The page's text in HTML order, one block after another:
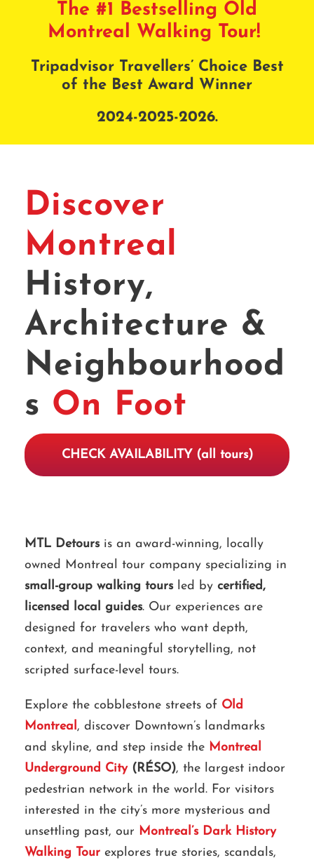
The #1 Bestselling Old
Montreal Walking Tour!
Tripadvisor Travellers’ Choice Best
of the Best Award Winner
2024-2025-2026.
Discover
Montreal
History,
Architecture &
Neighbourhood
s On Foot
CHECK AVAILABILITY (all tours)
MTL Detoursis an award-winning, locally
owned Montreal tour company specializing in
small-group walking toursled by certified,
licensed local guides. Our experiences are
designed for travelers who want depth,
context, and meaningful storytelling, not
scripted surface-level tours.
Explore the cobblestone streets of Old
Montreal, discover Downtown’s landmarks
and skyline, and step inside the Montreal
Underground City(RÉSO), the largest indoor
pedestrian network in the world. For visitors
interested in the city’s more mysterious and
unsettling past, our Montreal’s Dark History
Walking Tour explores true stories, scandals,